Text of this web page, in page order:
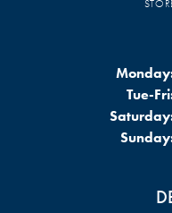
Tue-